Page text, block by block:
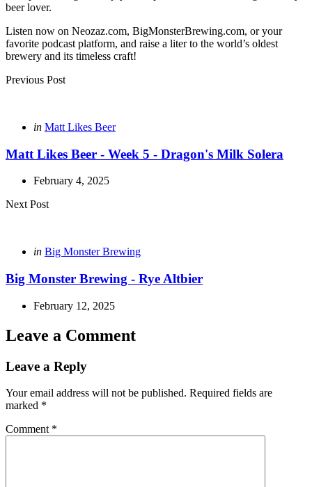
beer lover.
Listen now on Neozaz.com, BigMonsterBrewing.com, or your
favorite podcast platform, and raise a liter to the world’s oldest
brewery and its timeless craft!
Post
Previous Post
Posted
in Matt Likes Beer
Matt Likes Beer - Week 5 - Dragon's Milk Solera
February 4, 2025
Next Post
Posted
in Big Monster Brewing
Big Monster Brewing - Rye Altbier
February 12, 2025
Leave a Comment
Leave a Reply
Your email address will not be published. Required fields are
marked *
Comment *